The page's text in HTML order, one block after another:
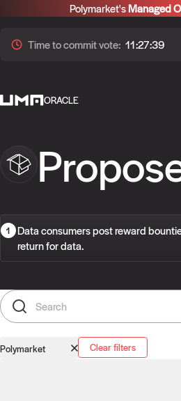
Polymarket'sManaged
Time tocommitvote: 11:27:38
ORACLE
Data consumers post reward
return for data.
Polymarket Clear filters